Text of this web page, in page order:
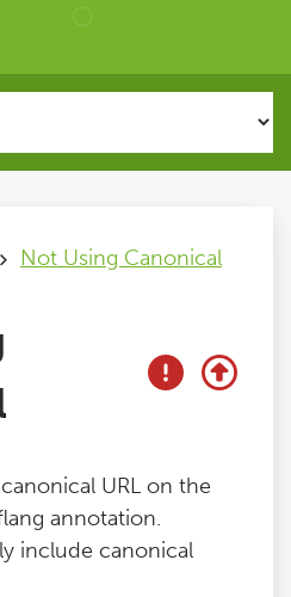
Not Using Canonical
URL on the
annotation.
include canonical